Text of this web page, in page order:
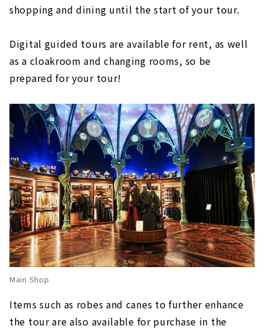
shopping and dining until the start of your tour.
Digital guided tours are available for rent, as well
as a cloakroom and changing rooms, so be
prepared for your tour!
Main Shop
Items such as robes and canes to further enhance
the tour are also available for purchase in the